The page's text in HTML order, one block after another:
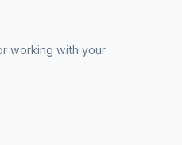
working with your